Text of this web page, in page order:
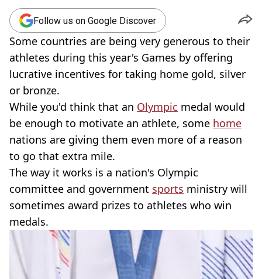
Follow us on Google Discover
Some countries are being very generous to their
athletes during this year's Games by offering
lucrative incentives for taking home gold, silver
or bronze.
While you'd think that an Olympic medal would
be enough to motivate an athlete, some home
nations are giving them even more of a reason
to go that extra mile.
The way it works is a nation's Olympic
committee and government sports ministry will
sometimes award prizes to athletes who win
medals.